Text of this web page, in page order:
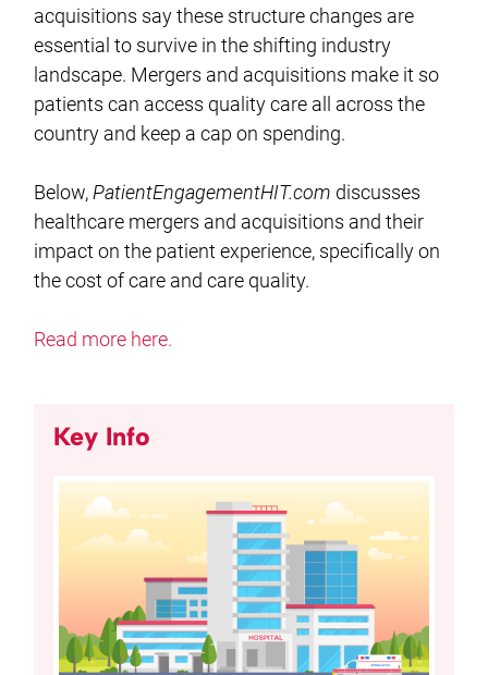
acquisitions say these structure changes are
essential to survive in the shifting industry
landscape. Mergers and acquisitions make it so
patients can access quality care all across the
country and keep a cap on spending.
Below,PatientEngagementHIT.com discusses
healthcare mergers and acquisitions and their
impact on the patient experience, specifically on
the cost of care and care quality.
Read more here.
Key Info